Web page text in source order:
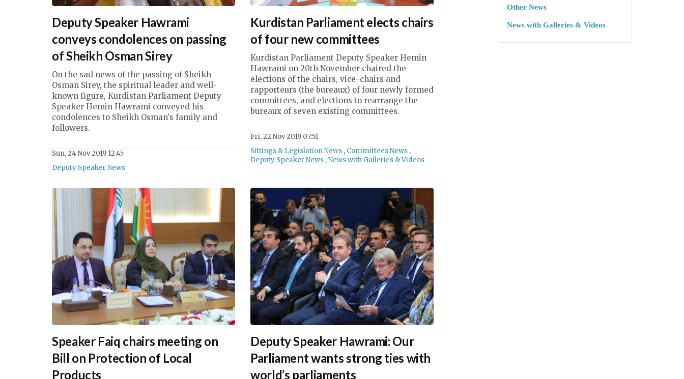
Deputy Speaker Hawrami
conveys condolences on passing
of Sheikh Osman Sirey
On the sad news of the passing of Sheikh
Osman Sirey, the spiritual leader and well-
known figure, Kurdistan Parliament Deputy
Speaker Hemin Hawrami conveyed his
condolences to Sheikh Osman's family and
followers.
Sun, 24 Nov 2019 12:45
Deputy Speaker News
Kurdistan Parliament elects chairs
of four new committees
Kurdistan Parliament Deputy Speaker Hemin
Hawrami on 20th November chaired the
elections of the chairs, vice-chairs and
rapporteurs (the bureaux) of four newly formed
committees, and elections to rearrange the
bureaux of seven existing committees.
Fri, 22 Nov 2019 07:51
Sittings & Legislation News , Committees News ,
Deputy Speaker News ,News with Galleries & Videos
Speaker Faiq chairs meeting on
Bill on Protection of Local
Products
Deputy Speaker Hawrami: Our
Parliament wants strong ties with
world’s parliaments
Other News
News with Galleries & Videos